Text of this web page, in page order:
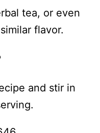
tea, or even
flavor.
and stir in